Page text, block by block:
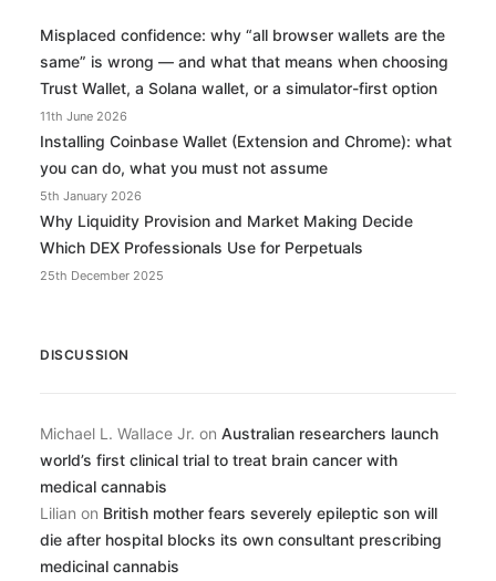
Misplaced confidence: why “all browser wallets are the
same” is wrong — and what that means when choosing
Trust Wallet, a Solana wallet, or a simulator-first option
11th June 2026
Installing Coinbase Wallet (Extension and Chrome): what
you can do, what you must not assume
5th January 2026
Why Liquidity Provision and Market Making Decide
Which DEX Professionals Use for Perpetuals
25th December 2025
DISCUSSION
Michael L. Wallace Jr. on Australian researchers launch
world’s first clinical trial to treat brain cancer with
medical cannabis
Lilian on British mother fears severely epileptic son will
die after hospital blocks its own consultant prescribing
medicinal cannabis